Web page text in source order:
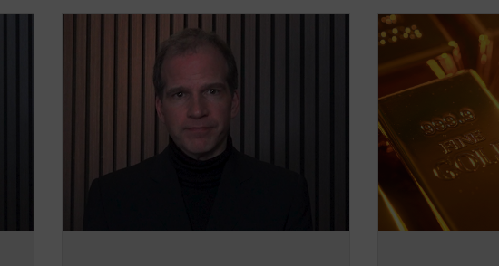
likely, not necessarily just for